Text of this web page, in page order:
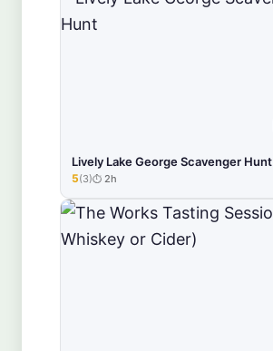
Lively Lake George Scavenger Hunt
★★★★★
5(3) 2h